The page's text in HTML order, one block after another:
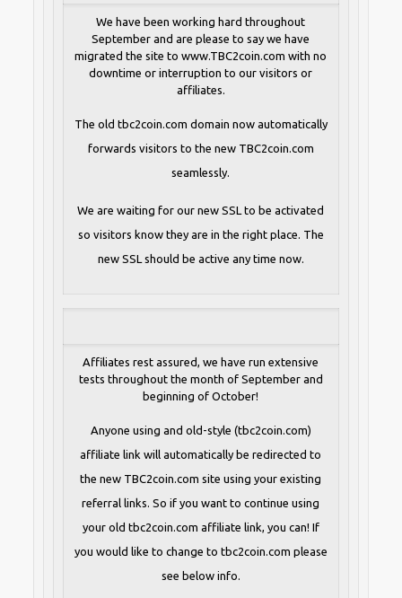
We have been working hard throughout
September and are please to say we have
migrated the site to www.TBC2coin.com with no
downtime or interruption to our visitors or
affiliates.
The old tbc2coin.com domain now automatically
forwards visitors to the new TBC2coin.com
seamlessly.
We are waiting for our new SSL to be activated
so visitors know they are in the right place. The
new SSL should be active any time now.
Affiliates rest assured, we have run extensive
tests throughout the month of September and
beginning of October!
Anyone using and old-style (tbc2coin.com)
affiliate link will automatically be redirected to
the new TBC2coin.com site using your existing
referral links. So if you want to continue using
your old tbc2coin.com affiliate link, you can! If
you would like to change to tbc2coin.com please
see below info.